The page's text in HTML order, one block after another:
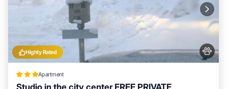
Highly Rated
Apartment
Studio in the city center FREE PRIVATE